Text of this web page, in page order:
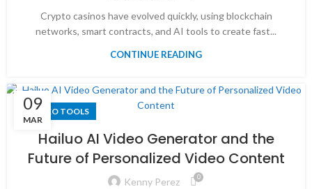
Crypto casinos have evolved quickly, using blockchain
networks, smart contracts, and AI tools to create fast...
CONTINUE READING
09
MAR
VIDEO TOOLS
Hailuo AI Video Generator and the
Future of Personalized Video Content
Kenny Perez 0